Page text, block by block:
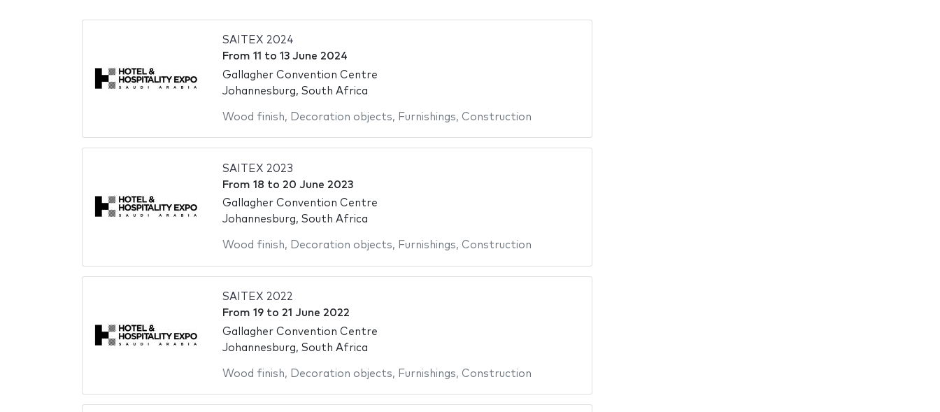
SAITEX 2024
From 11 to 13 June 2024
Gallagher Convention Centre
Johannesburg, South Africa
Wood finish, Decoration objects, Furnishings, Construction
SAITEX 2023
From 18 to 20 June 2023
Gallagher Convention Centre
Johannesburg, South Africa
Wood finish, Decoration objects, Furnishings, Construction
SAITEX 2022
From 19to 21 June 2022
Gallagher Convention Centre
Johannesburg, South Africa
Wood finish, Decoration objects, Furnishings, Construction